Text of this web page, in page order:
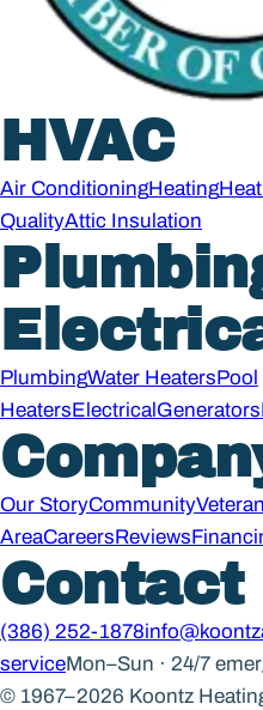
HVAC
Air ConditioningHeating
QualityAttic Insulation
PlumbingWater HeatersPool
HeatersElectricalGenerators
Our StoryCommunity
AreaCareersReviews
Contact
(386) 252-1878
serviceMon–Sun · 24/7
© 1967–2026 Koontz